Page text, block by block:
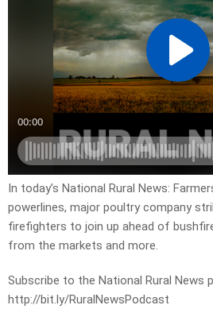
In today’s National Rural News:
powerlines, major poultry company
firefighters to join up ahead of
from the markets and more.
Subscribe to the National Rural News
http://bit.ly/RuralNewsPodcast